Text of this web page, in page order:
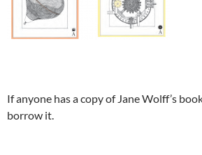
If anyone has a copy of Jane Wolff’s
borrow it.